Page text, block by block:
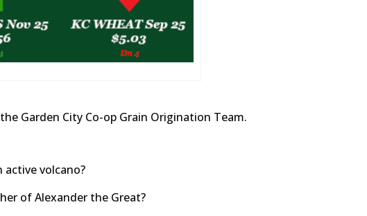
Garden City Co-op Grain Origination Team.
volcano?
of Alexander the Great?